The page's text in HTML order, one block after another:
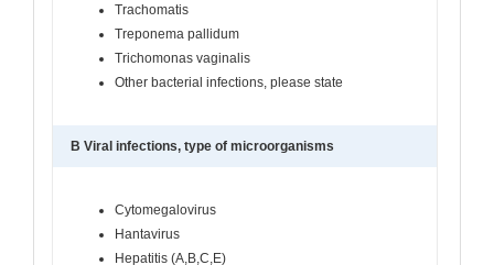
Trachomatis
Treponema pallidum
Trichomonas vaginalis
Other bacterial infections, please state
B Viral infections, type of microorganisms
Cytomegalovirus
Hantavirus
Hepatitis (A,B,C,E)